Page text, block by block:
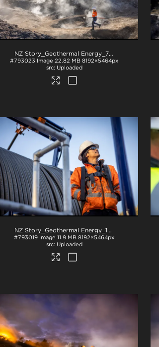
NZ Story_Geothermal Energy_71A3619
#793023 Image 22.82 MB 8192×5464px
Uploaded
NZ Story_Geothermal Energy_1004
#793019 Image 11.9 MB 8192×5464px
Uploaded